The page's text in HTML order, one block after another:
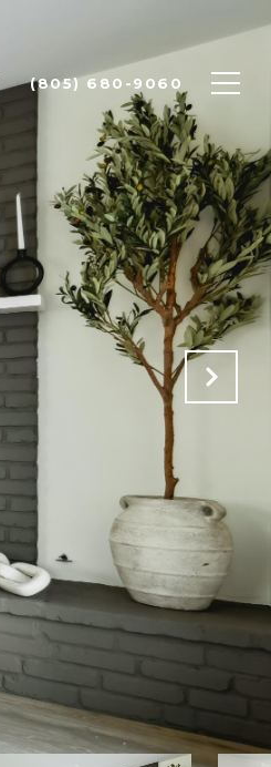
(805) 680-9060